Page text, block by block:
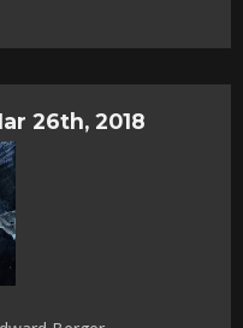
26th, 2018